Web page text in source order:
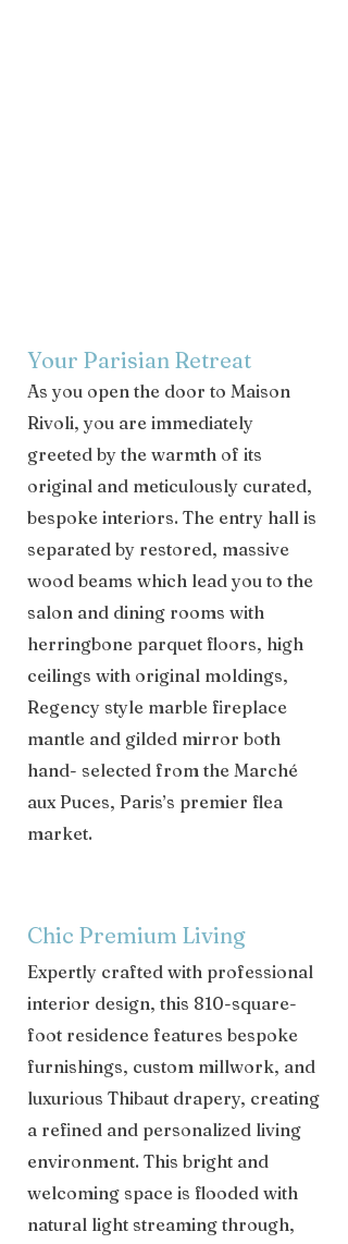
Your Parisian Retreat
As you open the door to Maison
Rivoli, you are immediately
greeted by the warmth of its
original and meticulously curated,
bespoke interiors. The entry hall is
separated by restored, massive
wood beams which lead you to the
salon and dining rooms with
herringbone parquet floors, high
ceilings with original moldings,
Regency style marble fireplace
mantle and gilded mirror both
hand- selected from the Marché
aux Puces, Paris’s premier flea
market.
Chic Premium Living
Expertly crafted with professional
interior design, this 810-square-
foot residence features bespoke
furnishings, custom millwork, and
luxurious Thibaut drapery, creating
a refined and personalized living
environment. This bright and
welcoming space is flooded with
natural light streaming through,